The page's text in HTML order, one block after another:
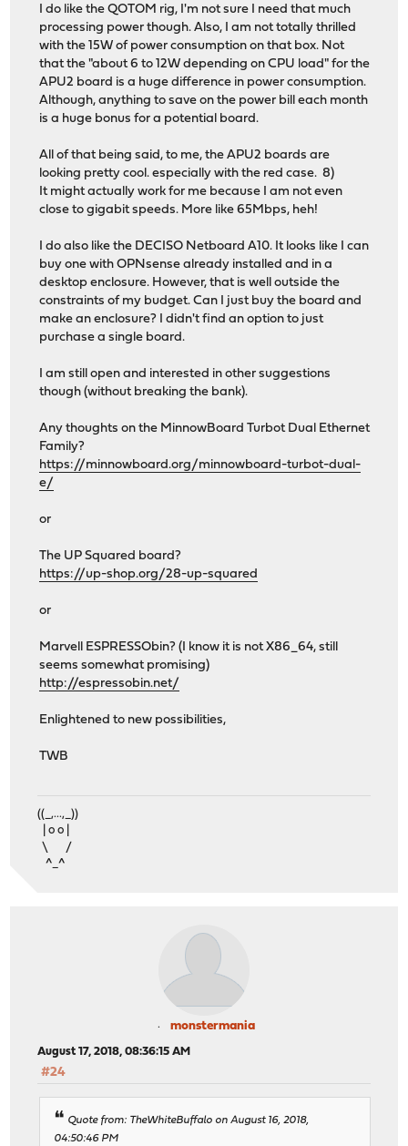
I do like the QOTOM rig, I'm not sure I need that much
processing power though. Also, I am not totally thrilled
with the 15W of power consumption on that box. Not
that the "about 6 to 12W depending on CPU load" for the
APU2 board is a huge difference in power consumption.
Although, anything to save on the power bill each month
is a huge bonus for a potential board.
All of that being said, to me, the APU2 boards are
looking pretty cool. especially with the red case. 8)
It might actually work for me because I am not even
close to gigabit speeds. More like 65Mbps, heh!
I do also like the DECISO Netboard A10. It looks like I can
buy one with OPNsense already installed and in a
desktop enclosure. However, that is well outside the
constraints of my budget. Can I just buy the board and
make an enclosure? I didn't find an option to just
purchase a single board.
I am still open and interested in other suggestions
though (without breaking the bank).
Any thoughts on the MinnowBoard Turbot Dual Ethernet
Family?
https://minnowboard.org/minnowboard-turbot-dual-
e/
or
The UP Squared board?
https://up-shop.org/28-up-squared
or
Marvell ESPRESSObin? (I know it is not X86_64, still
seems somewhat promising)
http://espressobin.net/
Enlightened to new possibilities,
TWB
((_,...,_))
| o o |
\ /
^_^
monstermania
August 17, 2018, 08:36:15 AM
#24
Quote from: TheWhiteBuffalo on August 16, 2018,
04:50:46 PM